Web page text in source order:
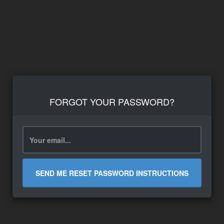
FORGOT YOUR PASSWORD?
SEND ME RESET PASSWORD INSTRUCTIONS